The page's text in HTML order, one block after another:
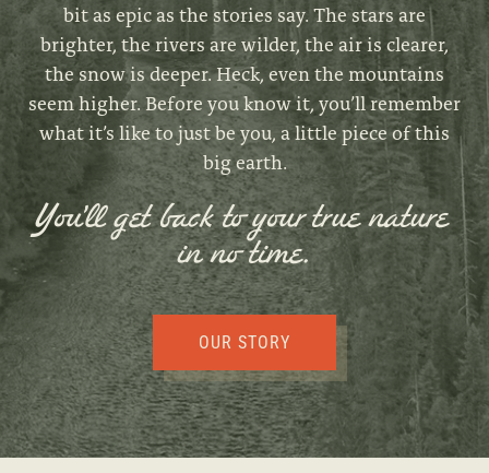
bit as epic as the stories say. The stars are
brighter, the rivers are wilder, the air is clearer,
the snow is deeper. Heck, even the mountains
seem higher. Before you know it, you’ll remember
what it’s like to just be you, a little piece of this
big earth.
You’ll get back to your true nature
in no time.
OUR STORY